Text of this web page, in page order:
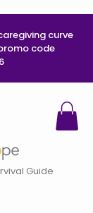
Guide
curve
code